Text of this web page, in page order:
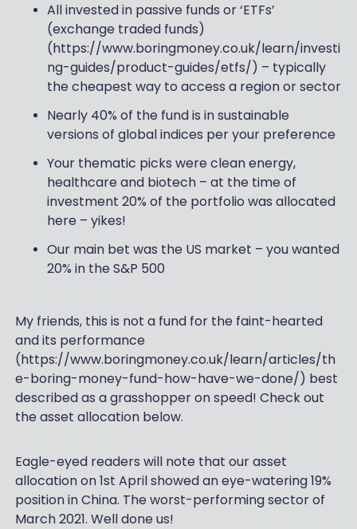
All invested in passive funds or ‘ETFs’
(exchange traded funds)
(https://www.boringmoney.co.uk/learn/investi
ng-guides/product-guides/etfs/) – typically
the cheapest way to access a region or sector
Nearly 40% of the fund is in sustainable
versions of global indices per your preference
Your thematic picks were clean energy,
healthcare and biotech – at the time of
investment 20% of the portfolio was allocated
here – yikes!
Our main bet was the US market – you wanted
20% in the S&P 500
My friends, this is not a fund for the faint-hearted
and its performance
(https://www.boringmoney.co.uk/learn/articles/th
e-boring-money-fund-how-have-we-done/) best
described as a grasshopper on speed! Check out
the asset allocation below.
Eagle-eyed readers will note that our asset
allocation on 1st April showed an eye-watering 19%
position in China. The worst-performing sector of
March 2021. Well done us!